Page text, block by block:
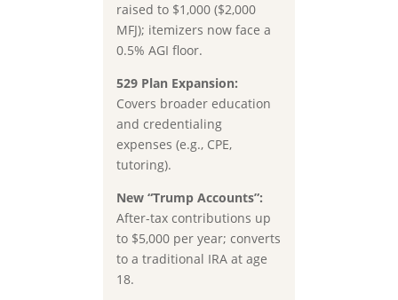
raised to $1,000 ($2,000
MFJ); itemizers now face a
0.5% AGI floor.
529 Plan Expansion:
Covers broader education
and credentialing
expenses (e.g., CPE,
tutoring).
New “Trump Accounts”:
After-tax contributions up
to $5,000 per year; converts
to a traditional IRA at age
18.